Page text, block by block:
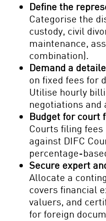
Define the
Categorise the
custody, civil
maintenance,
combination).
Demand a
on fixed fees for
Utilise hourly
negotiations and
Budget for court
Courts filing
against DIFC
percentage-
Secure expert
Allocate a
covers financial
valuers, and
for foreign